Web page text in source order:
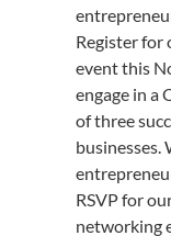
Register for
event this
engage in a
of three
businesses.
RSVP for
networking